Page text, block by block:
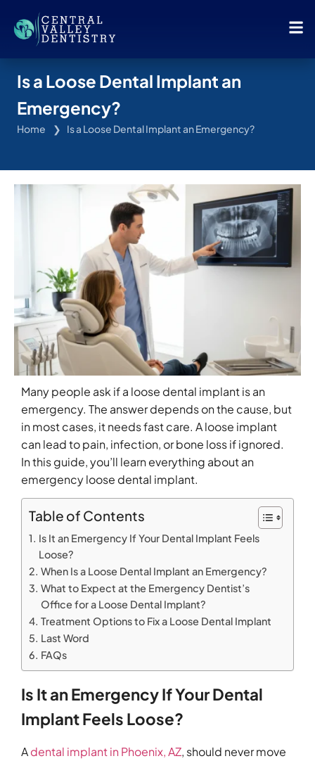
Is a Loose Dental Implant an
Emergency?
Home Is a Loose Dental Implant an Emergency?
Many people ask if a loose dental implant is an
emergency. The answer depends on the cause, but
in most cases, it needs fast care. A loose implant
can lead to pain, infection, or bone loss if ignored.
In this guide, you’ll learn everything about an
emergency loose dental implant.
Table of Contents
Is It an Emergency If Your Dental Implant Feels
Loose?
When Is a Loose Dental Implant an Emergency?
What to Expect at the Emergency Dentist’s
Office for a Loose Dental Implant?
Treatment Options to Fix a Loose Dental Implant
Last Word
FAQs
Is It an Emergency If Your Dental
Implant Feels Loose?
Adental implant in Phoenix, AZ, should never move